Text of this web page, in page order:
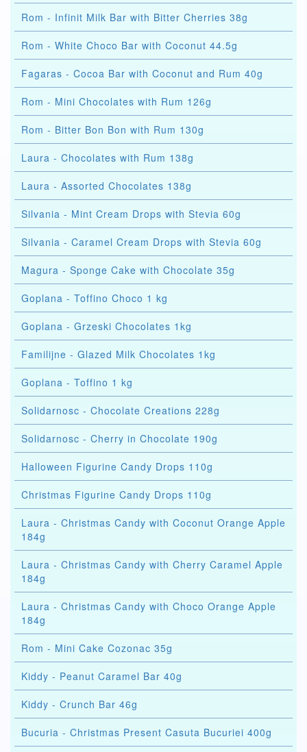
Rom - Infinit Milk Bar with Bitter Cherries 38g
Rom - White Choco Bar with Coconut 44.5g
Fagaras - Cocoa Bar with Coconut and Rum 40g
Rom - Mini Chocolates with Rum 126g
Rom - Bitter Bon Bon with Rum 130g
Laura - Chocolates with Rum 138g
Laura - Assorted Chocolates 138g
Silvania - Mint Cream Drops with Stevia 60g
Silvania - Caramel Cream Drops with Stevia 60g
Magura - Sponge Cake with Chocolate 35g
Goplana - Toffino Choco 1 kg
Goplana - Grzeski Chocolates 1kg
Familijne - Glazed Milk Chocolates 1kg
Goplana - Toffino 1 kg
Solidarnosc - Chocolate Creations 228g
Solidarnosc - Cherry in Chocolate 190g
Halloween Figurine Candy Drops 110g
Christmas Figurine Candy Drops 110g
Laura - Christmas Candy with Coconut Orange Apple
184g
Laura - Christmas Candy with Cherry Caramel Apple
184g
Laura - Christmas Candy with Choco Orange Apple
184g
Rom - Mini Cake Cozonac 35g
Kiddy - Peanut Caramel Bar 40g
Kiddy - Crunch Bar 46g
Bucuria - Christmas Present Casuta Bucuriei 400g